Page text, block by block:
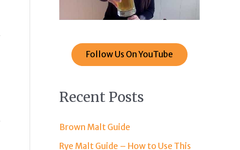
Follow Us On YouTube
Recent Posts
Brown Malt Guide
Rye Malt Guide – How to Use This